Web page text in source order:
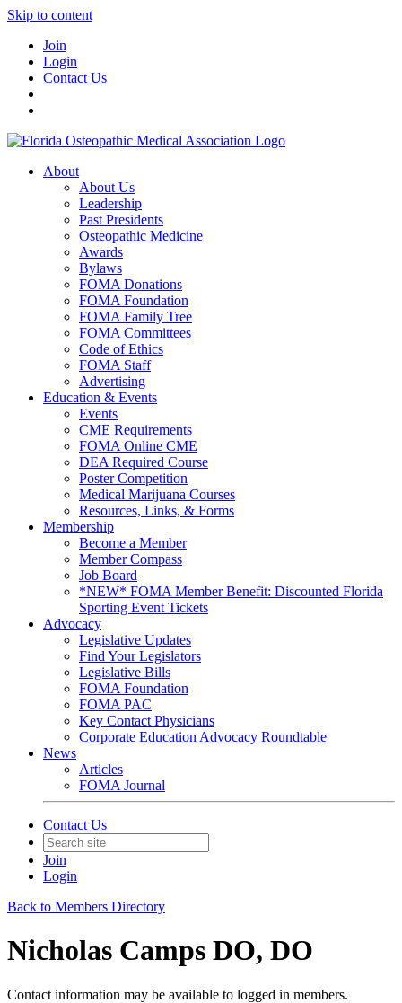
Skip to content
Join
Login
Contact Us
About
About Us
Leadership
Past Presidents
Osteopathic Medicine
Awards
Bylaws
FOMA Donations
FOMA Foundation
FOMA Family Tree
FOMA Committees
Code of Ethics
FOMA Staff
Advertising
Education & Events
Events
CME Requirements
FOMA Online CME
DEA Required Course
Poster Competition
Medical Marijuana Courses
Resources, Links, & Forms
Membership
Become a Member
Member Compass
Job Board
*NEW* FOMA Member Benefit: Discounted Florida
Sporting Event Tickets
Advocacy
Legislative Updates
Find Your Legislators
Legislative Bills
FOMA Foundation
FOMA PAC
Key Contact Physicians
Corporate Education Advocacy Roundtable
News
Articles
FOMA Journal
Contact Us
Join
Login
Back to Members Directory
Nicholas Camps DO, DO
Contact information may be available to logged in members.